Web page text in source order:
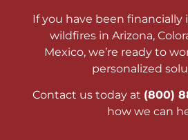
If you have been
wildfires in Arizona,
Mexico, we’re ready to
personalized
Contact us today at (800)
how we can